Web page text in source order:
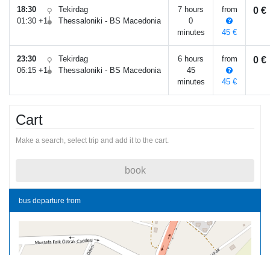
18:30
Tekirdag
01:30 +1
Thessaloniki - BS Macedonia
7 hours
0
minutes
from
45 €
0 €
23:30
Tekirdag
06:15 +1
Thessaloniki - BS Macedonia
6 hours
45
minutes
from
45 €
0 €
Cart
Make a search, select trip and add it to the cart.
book
bus departure from